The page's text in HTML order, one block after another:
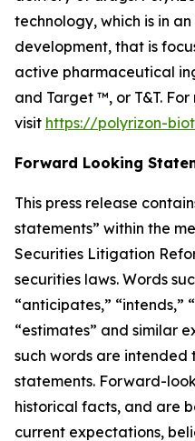
technology, which is in
development, that is
active pharmaceutical
and Target ™, or T&T.
visit https://polyrizon-
Forward Looking
This press release
statements” within the
Securities Litigation
securities laws. Words
“anticipates,” “intends,”
“estimates” and similar
such words are
statements. Forward-
historical facts, and are
current expectations,